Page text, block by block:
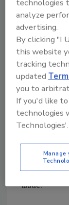
accelerated
The fear is
example,
supply
drug
sedative
in horses
passport
chain, could
With this
concerning
labeling
issue.
technologies
analyze
advertising.
By clicking "I
this website
tracking
updated
you to
If you'd like
technologies
Technologies'.
Manage